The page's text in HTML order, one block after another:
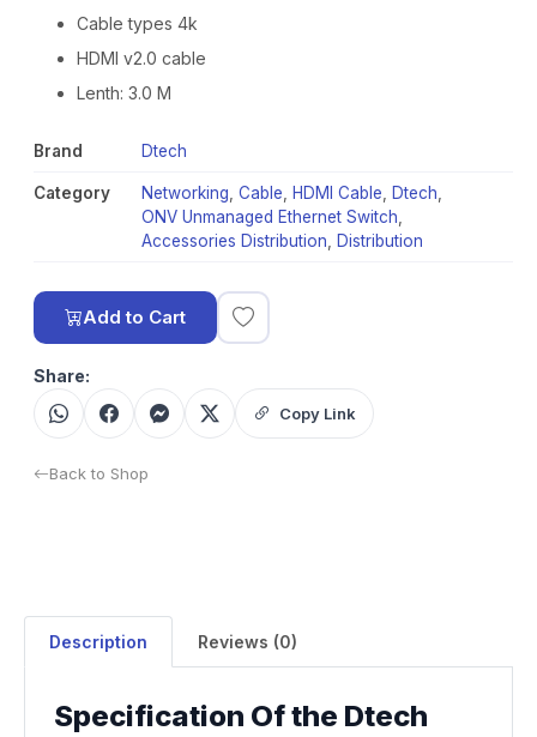
Cable types 4k
HDMI v2.0 cable
Lenth: 3.0 M
Brand Dtech
Category Networking Cable HDMI Cable Dtech
ONV Unmanaged Ethernet Switch
Accessories Distribution
Distribution
Add to Cart
Share:
Copy Link
Back to Shop
Description Reviews (0)
Specification Of the Dtech